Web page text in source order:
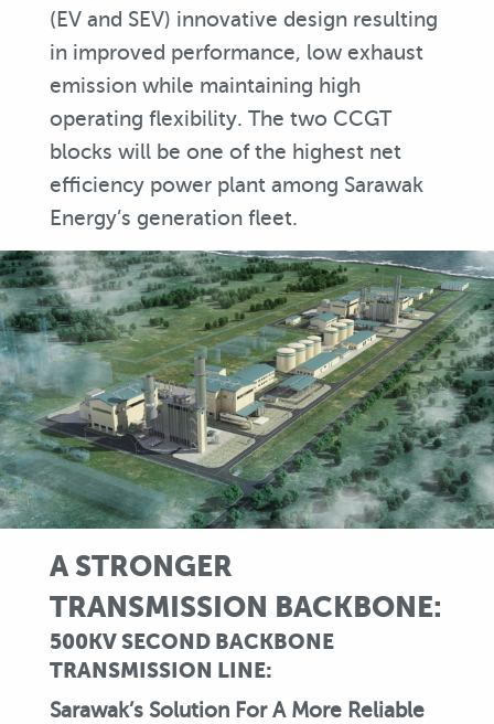
(EV and SEV) innovative design resulting
in improved performance, low exhaust
emission while maintaining high
operating flexibility. The two CCGT
blocks will be one of the highest net
efficiency power plant among Sarawak
Energy’s generation fleet.
A STRONGER
TRANSMISSION BACKBONE:
500KV SECOND BACKBONE
TRANSMISSION LINE:
Sarawak’s Solution For A More Reliable